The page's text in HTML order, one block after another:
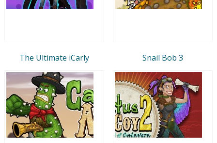
The Ultimate iCarly Snail Bob 3